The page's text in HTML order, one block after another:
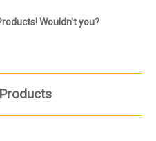
Wouldn't you?